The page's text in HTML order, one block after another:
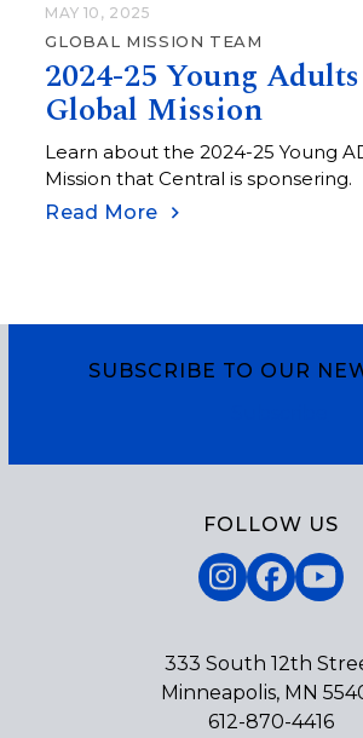
MAY 10, 2025
GLOBAL MISSION TEAM
2024-25 Young
Global Mission
Learn about the 2024-25 Young
Mission that Central is sponsering.
Read More
SUBSCRIBE TO OUR
FOLLOW US
Instagram
333 South 12th
Minneapolis, MN
612-870-4416